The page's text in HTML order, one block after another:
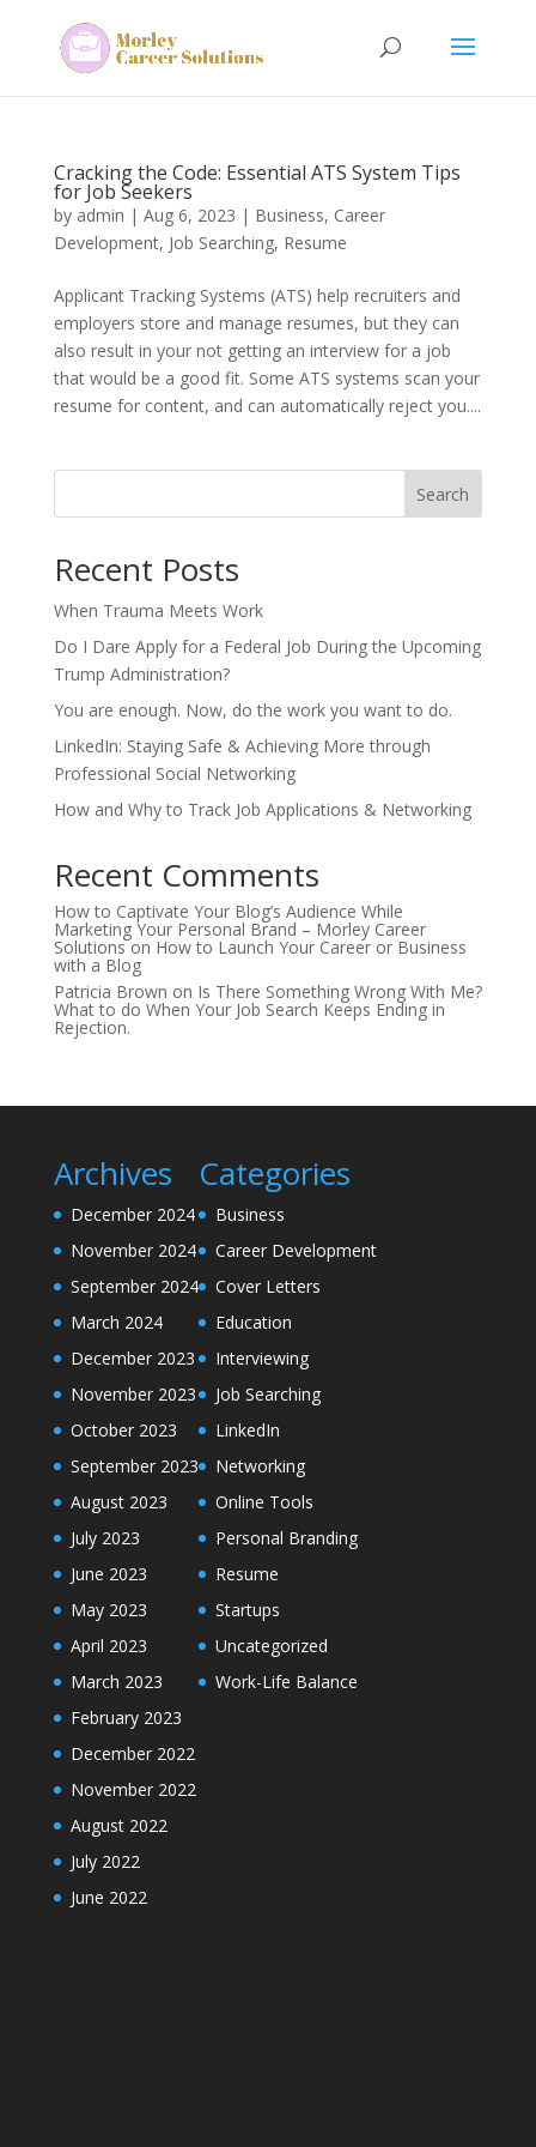
Cracking the Code: Essential ATS System Tips
for Job Seekers
by admin | Aug 6, 2023 | Business, Career
Development, Job Searching, Resume
Applicant Tracking Systems (ATS) help recruiters and
employers store and manage resumes, but they can
also result in your not getting an interview for a job
that would be a good fit. Some ATS systems scan your
resume for content, and can automatically reject you....
Search
Recent Posts
When Trauma Meets Work
Do I Dare Apply for a Federal Job During the Upcoming
Trump Administration?
You are enough. Now, do the work you want to do.
LinkedIn: Staying Safe & Achieving More through
Professional Social Networking
How and Why to Track Job Applications & Networking
Recent Comments
How to Captivate Your Blog’s Audience While
Marketing Your Personal Brand – Morley Career
Solutionson How to Launch Your Career or Business
with a Blog
Patricia Brown on Is There Something Wrong With Me?
What to do When Your Job Search Keeps Ending in
Rejection.
Archives
December 2024
November 2024
September 2024
March 2024
December 2023
November 2023
October 2023
September 2023
August 2023
July 2023
June 2023
May 2023
April 2023
March 2023
February 2023
December 2022
November 2022
August 2022
July 2022
June 2022
Categories
Business
Career Development
Cover Letters
Education
Interviewing
Job Searching
LinkedIn
Networking
Online Tools
Personal Branding
Resume
Startups
Uncategorized
Work-Life Balance